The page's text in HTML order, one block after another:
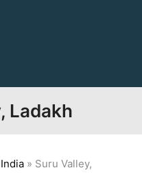
Ladakh
India» Suru Valley,